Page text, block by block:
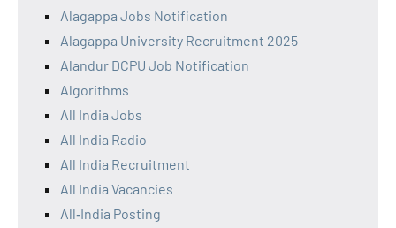
Alagappa Jobs Notification
Alagappa University Recruitment 2025
Alandur DCPU Job Notification
Algorithms
All India Jobs
All India Radio
All India Recruitment
All India Vacancies
All‑India Posting